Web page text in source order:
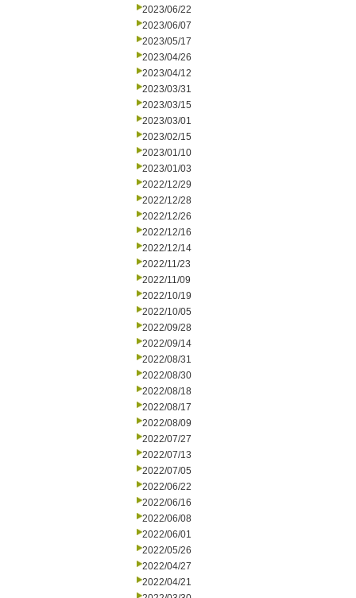
2023/06/22
2023/06/07
2023/05/17
2023/04/26
2023/04/12
2023/03/31
2023/03/15
2023/03/01
2023/02/15
2023/01/10
2023/01/03
2022/12/29
2022/12/28
2022/12/26
2022/12/16
2022/12/14
2022/11/23
2022/11/09
2022/10/19
2022/10/05
2022/09/28
2022/09/14
2022/08/31
2022/08/30
2022/08/18
2022/08/17
2022/08/09
2022/07/27
2022/07/13
2022/07/05
2022/06/22
2022/06/16
2022/06/08
2022/06/01
2022/05/26
2022/04/27
2022/04/21